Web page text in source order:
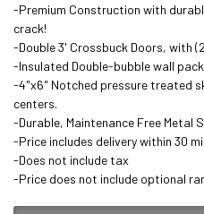
-Premium Construction with
crack!
-Double 3' Crossbuck Doors, with
-Insulated Double-bubble wall
-4"x6" Notched pressure treated
centers.
-Durable, Maintenance Free Metal
-Price includes delivery within 30
-Does not include tax
-Price does not include optional